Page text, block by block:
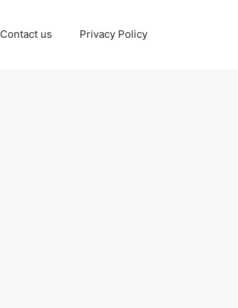
Contact us Privacy Policy